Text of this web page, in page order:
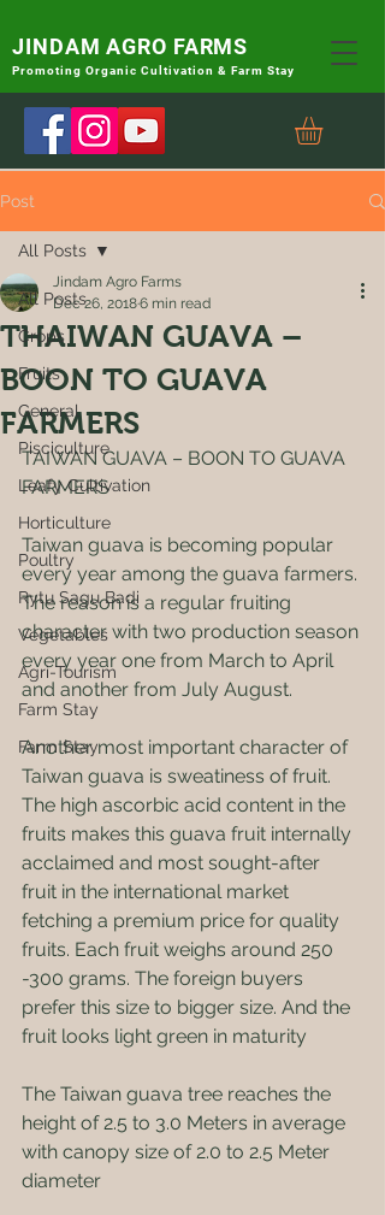
JINDAM AGRO FARMS
Promoting Organic Cultivation & Farm Stay
Post
All Posts
Crops
Fruits
General
Pisciculture
Leafy Cultivation
Horticulture
Poultry
Rytu Sagu Badi
Vegetables
Agri-Tourism
Farm Stay
Farm Stay
All Posts
THAIWAN GUAVA –
BOON TO GUAVA
FARMERS
Jindam Agro Farms
Dec 26, 20186 min read
TAIWAN GUAVA – BOON TO GUAVA
FARMERS
Taiwan guava is becoming popular
every year among the guava farmers.
The reason is a regular fruiting
character with two production season
every year one from March to April
and another from July August.
Another most important character of
Taiwan guava is sweatiness of fruit.
The high ascorbic acid content in the
fruits makes this guava fruit internally
acclaimed and most sought-after
fruit in the international market
fetching a premium price for quality
fruits. Each fruit weighs around 250
-300 grams. The foreign buyers
prefer this size to bigger size. And the
fruit looks light green in maturity
The Taiwan guava tree reaches the
height of 2.5 to 3.0 Meters in average
with canopy size of 2.0 to 2.5 Meter
diameter